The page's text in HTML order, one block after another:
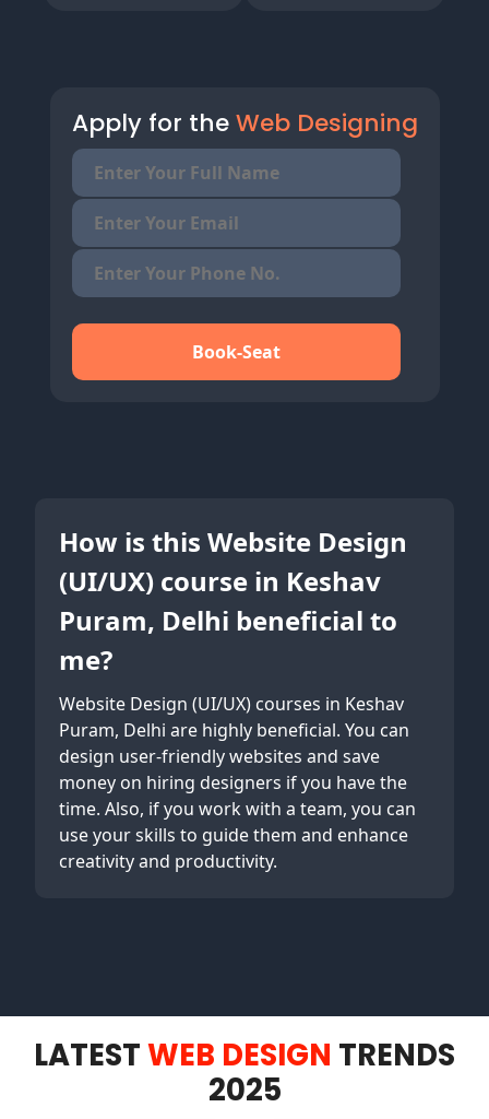
Apply for theWeb Designing
Book-Seat
How is this Website Design
(UI/UX) course in Keshav
Puram, Delhi beneficial to
me?
Website Design (UI/UX) courses in Keshav
Puram, Delhi are highly beneficial. You can
design user-friendly websites and save
money on hiring designers if you have the
time. Also, if you work with a team, you can
use your skills to guide them and enhance
creativity and productivity.
LATESTWEB DESIGN TRENDS
2025